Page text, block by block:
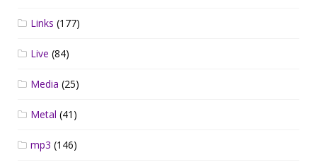
Links (177)
Live (84)
Media (25)
Metal (41)
mp3 (146)